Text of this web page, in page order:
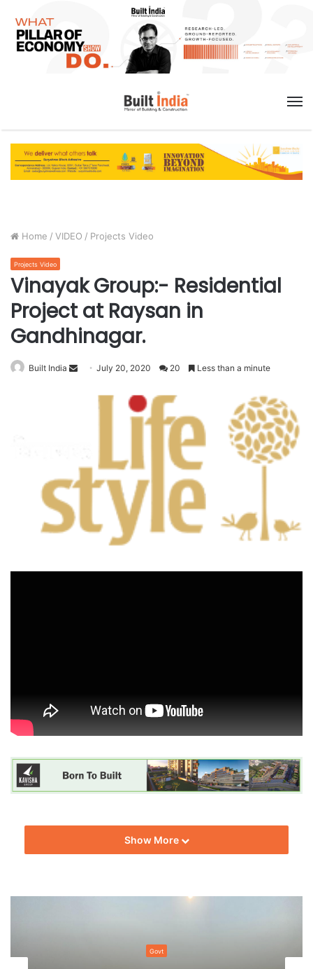
Home / VIDEO / Projects Video
Projects Video
Vinayak Group:- Residential
Project at Raysan in
Gandhinagar.
Built India
SendJuly 20, 2020 20 Less than a minute
Show More
Govt